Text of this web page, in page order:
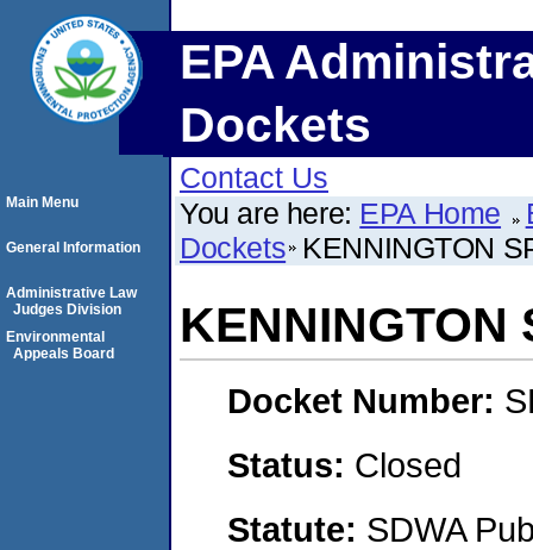
EPA
Dockets
Contact Us
You are here: EPA Home
Dockets KENNINGTON
KENNINGTON
Docket Number:
Status: Closed
Statute: SDWA
Main Menu
General Information
Administrative Law
Judges Division
Environmental
Appeals Board